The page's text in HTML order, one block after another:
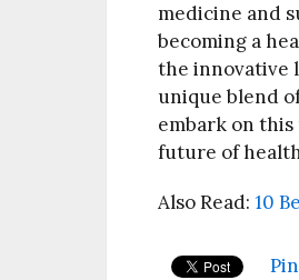
medicine and
becoming a
the innovative
unique blend
embark on
future of
Also Read: 10